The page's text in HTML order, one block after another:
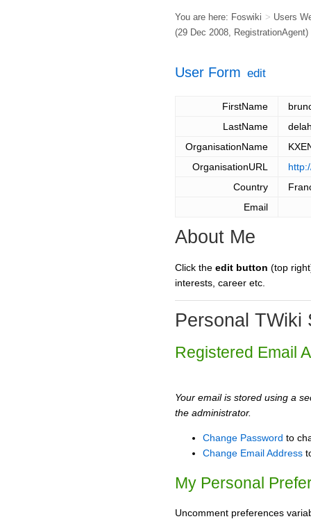
You are here: Foswiki > Users
(29 Dec 2008, RegistrationAgent)
User Form edit
FirstName
LastName
OrganisationName
OrganisationURL
Country
Email
About Me
Click the edit button (top
interests, career etc.
Personal TWiki
Registered Email
Your email is stored using a
the administrator.
Change Password to
Change Email Address
My Personal
Uncomment preferences